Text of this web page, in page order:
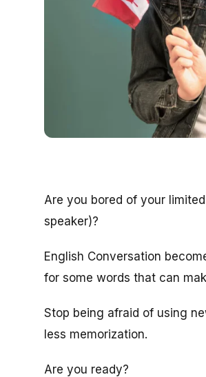
Are you bored of your
speaker)?
English Conversation
for some words that can
Stop being afraid of using
less memorization.
Are you ready?